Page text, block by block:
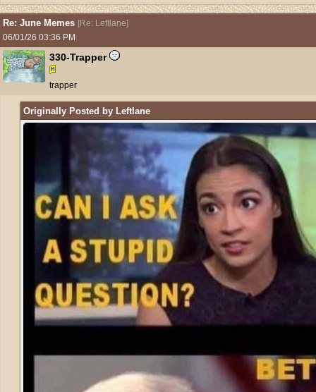
Re: June Memes [Re: Leftlane]
06/01/26 03:36 PM
330-Trapper
trapper
Originally Posted by Leftlane